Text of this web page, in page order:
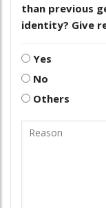
than previous
identity? Give
Yes
No
Others